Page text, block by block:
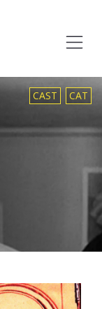
CAST CAT